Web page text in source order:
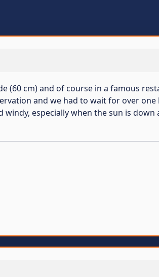
(60 cm) and of course in a famous
and we had to wait for over
especially when the sun is